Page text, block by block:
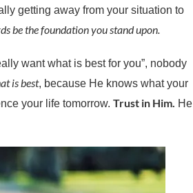
getting away from your situation to
be the foundation you stand upon.
want what is best for you”, nobody
is best, because He knows what your
your life tomorrow. Trust in Him. He